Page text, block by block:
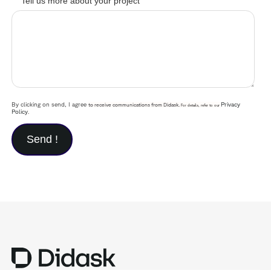
By clicking on send, I agreeto receive communications from Didask. For details, refer to our Privacy
Policy.